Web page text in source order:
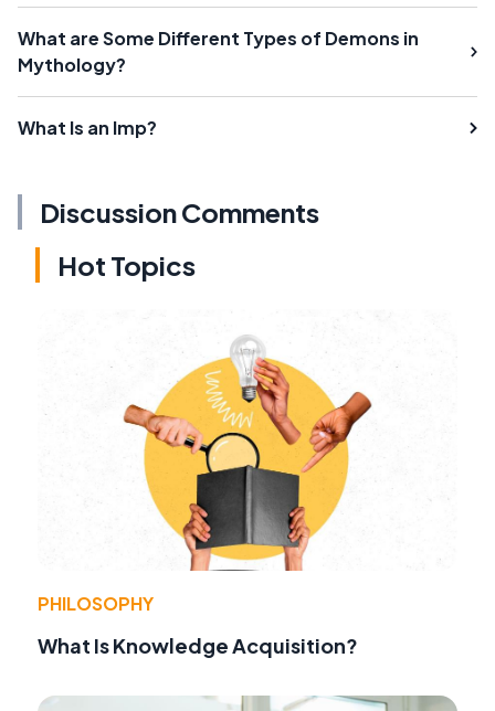
What are Some Different Types of Demons in
Mythology?
What Is an Imp?
Discussion Comments
Hot Topics
PHILOSOPHY
What Is Knowledge Acquisition?